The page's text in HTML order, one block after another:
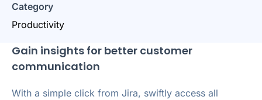
Category
Productivity
Gain insights for better customer
communication
With a simple click from Jira, swiftly access all